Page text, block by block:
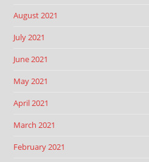
August 2021
July 2021
June 2021
May 2021
April 2021
March 2021
February 2021